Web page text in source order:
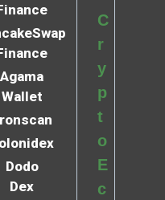
Agama
Wallet
Dodo
Dex
C
r
y
p
t
o
E
c